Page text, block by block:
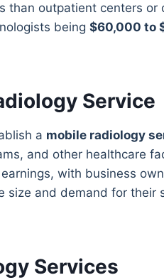
than outpatient centers or
being $60,000 to
Service
a mobile radiology
and other healthcare
with business
size and demand for their
Services